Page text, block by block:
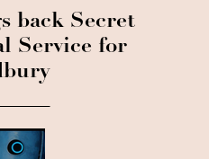
back Secret
Service for